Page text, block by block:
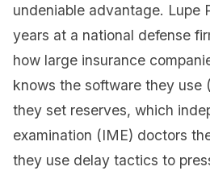
undeniable advantage. Lupe
years at a national defense
how large insurance
knows the software they use
they set reserves, which
examination (IME) doctors
they use delay tactics to